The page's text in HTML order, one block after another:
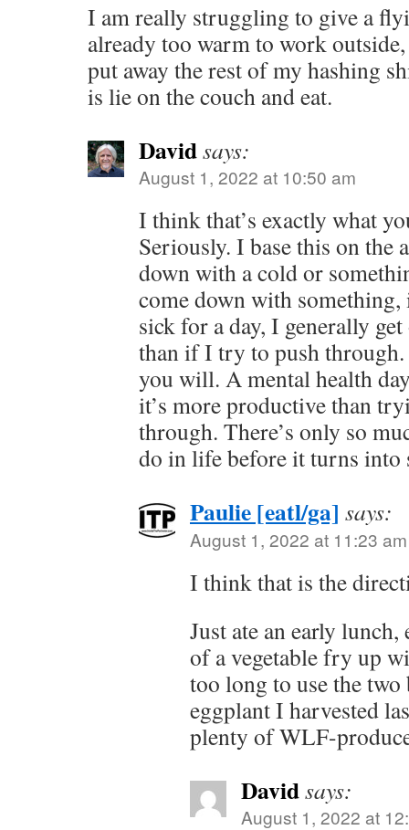
I am really struggling to give a
already too warm to work
put away the rest of my hashing
is lie on the couch and eat.
Davidsays:
August 1, 2022 at 10:50 am
I think that’s exactly what
Seriously. I base this on the
down with a cold or
come down with
sick for a day, I generally
than if I try to push through.
you will. A mental health
it’s more productive than
through. There’s only so
do in life before it turns
Paulie [eatl/ga] says:
August 1, 2022 at 11:23 am
I think that is the
Just ate an early
of a vegetable fry up
too long to use the two
eggplant I harvested
plenty of WLF-
Davidsays:
August 1, 2022 at